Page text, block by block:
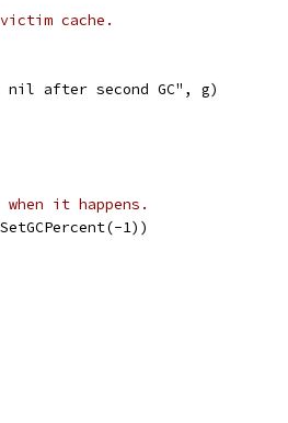
cache.
nil after second GC", g)
it happens.
1))